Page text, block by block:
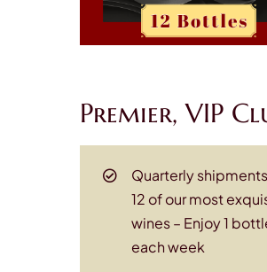
Premier, VIP
Quarterly
12 of our most
wines– Enjoy 1
each week